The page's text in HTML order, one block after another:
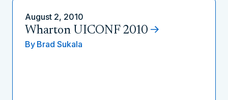
August 2, 2010
Wharton UICONF 2010
By Brad Sukala